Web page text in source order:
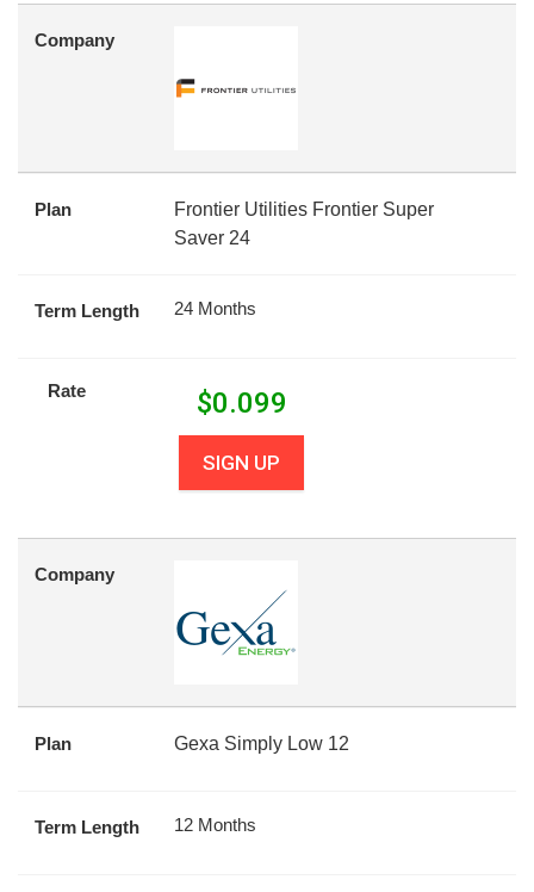
Company
Plan
Frontier Utilities Frontier Super
Saver 24
Term Length 24 Months
Rate $0.099
SIGN UP
Company
Plan Gexa Simply Low 12
Term Length 12 Months